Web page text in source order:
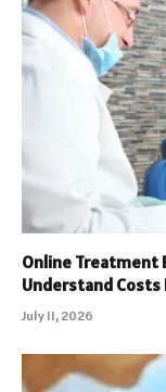
Online Treatment
Understand
July 11, 2026